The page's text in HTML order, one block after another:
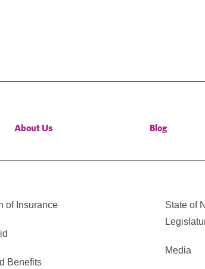
About Us Blog
of Insurance
Benefits
State of
Media